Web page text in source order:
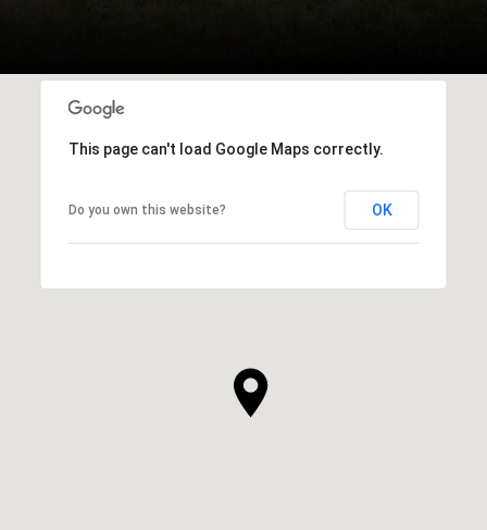
This page can't load Google Maps correctly.
Do you own this website? OK